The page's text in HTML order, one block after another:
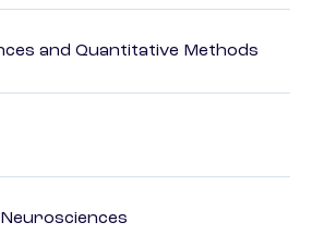
and Quantitative Methods